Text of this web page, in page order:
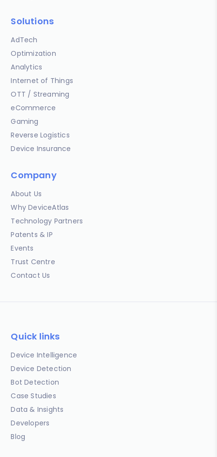
Solutions
AdTech
Optimization
Analytics
Internet of Things
OTT / Streaming
eCommerce
Gaming
Reverse Logistics
Device Insurance
Company
About Us
Why DeviceAtlas
Technology Partners
Patents & IP
Events
Trust Centre
Contact Us
Quick links
Device Intelligence
Device Detection
Bot Detection
Case Studies
Data & Insights
Developers
Blog